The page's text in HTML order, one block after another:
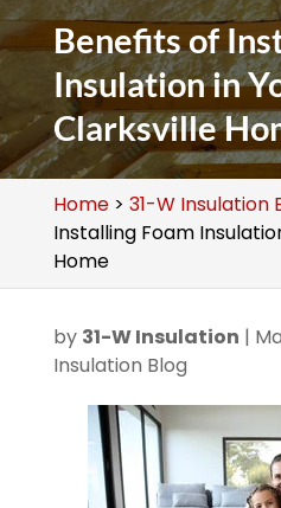
Benefits of
Insulation in
Clarksville
Home> 31-W Insulation
Installing Foam
Home
by 31-W Insulation |
Insulation Blog